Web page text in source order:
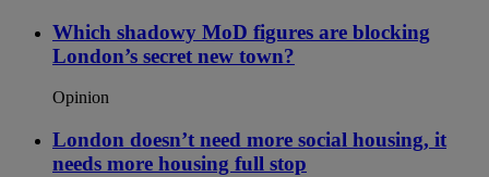
Which shadowy MoD figures are blocking
London’s secret new town?
Opinion
London doesn’t need more social housing, it
needs more housing full stop